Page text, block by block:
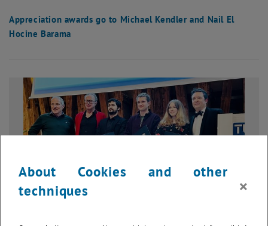
Appreciation awards go to Michael Kendler and Nail El
Hocine Barama
About Cookies and other
techniques
×